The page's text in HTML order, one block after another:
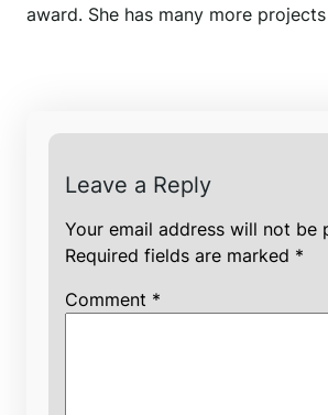
award. She has many more
Leave a Reply
Your email address will not be
Required fields are marked *
Comment *